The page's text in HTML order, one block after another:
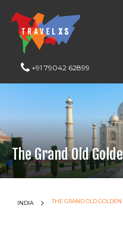
+91 79042 62899
The Grand Old
INDIA CURRENT:
THE GRAND OLD GOLDEN